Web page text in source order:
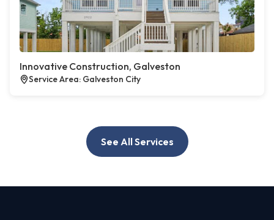
Innovative Construction, Galveston
Service Area: Galveston City
See All Services